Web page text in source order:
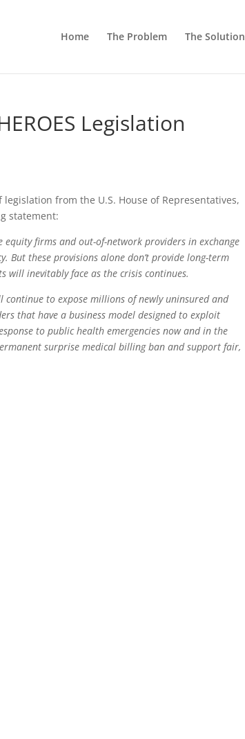
Home The Problem The Solution
Legislation
from the U.S. House of Representatives,
statement:
firms and out-of-network providers in exchange
But these provisions alone don’t provide long-term
inevitably face as the crisis continues.
to expose millions of newly uninsured and
that have a business model designed to exploit
to public health emergencies now and in the
surprise medical billing ban and support fair,